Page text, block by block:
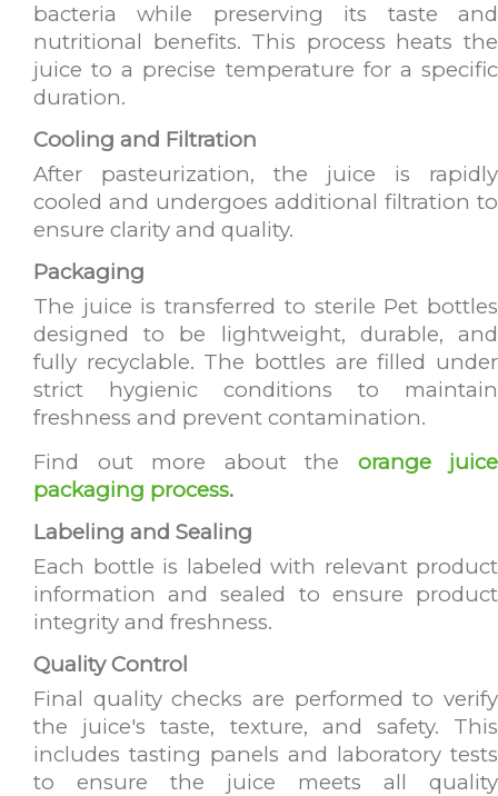
bacteria while preserving its taste and
nutritional benefits. This process heats the
juice to a precise temperature for a specific
duration.
Cooling and Filtration
After pasteurization, the juice is rapidly
cooled and undergoes additional filtration to
ensure clarity and quality.
Packaging
The juice is transferred to sterile Pet bottles
designed to be lightweight, durable, and
fully recyclable. The bottles are filled under
strict hygienic conditions to maintain
freshness and prevent contamination.
Find out more about the orange juice
packaging process.
Labeling and Sealing
Each bottle is labeled with relevant product
information and sealed to ensure product
integrity and freshness.
Quality Control
Final quality checks are performed to verify
the juice's taste, texture, and safety. This
includes tasting panels and laboratory tests
to ensure the juice meets all quality